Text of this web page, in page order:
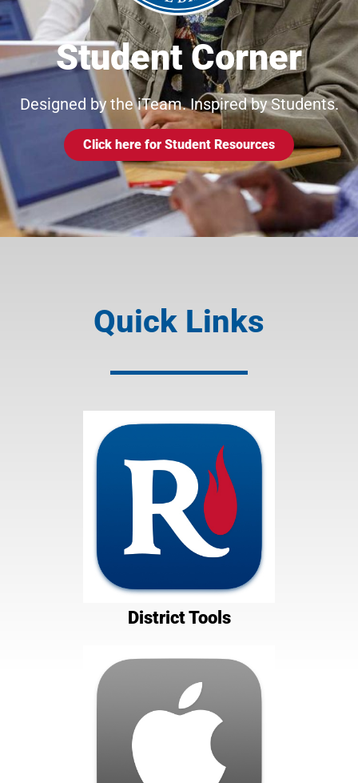
Student Corner
Designed by the iTeam. Inspired by Students.
Click here for Student Resources
Quick Links
District Tools